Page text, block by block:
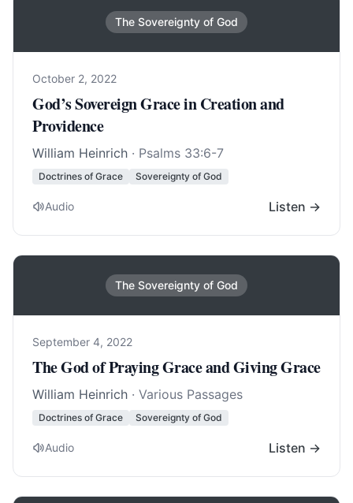
The Sovereignty of God
October 2, 2022
God’s Sovereign Grace in Creation and
Providence
William Heinrich · Psalms 33:6-7
Doctrines of Grace Sovereignty of God
Audio Listen →
The Sovereignty of God
September 4, 2022
The God of Praying Grace and Giving Grace
William Heinrich · Various Passages
Doctrines of Grace Sovereignty of God
Audio Listen →